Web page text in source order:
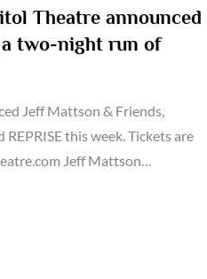
Theatre announced
two-night run of
Jeff Mattson & Friends,
REPRISE this week. Tickets are
Jeff Mattson…